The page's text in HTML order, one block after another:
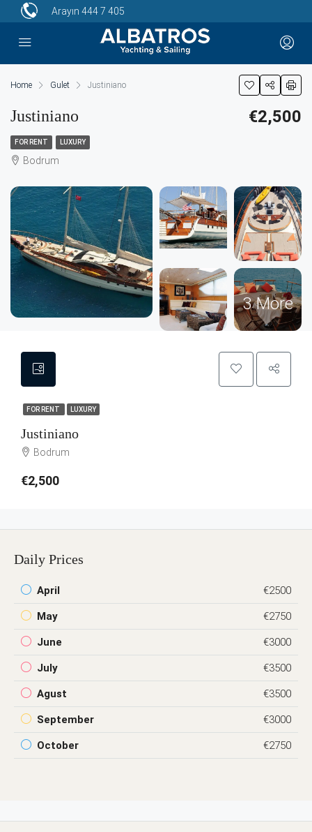
Arayın 444 7 405
Home Gulet Justiniano
Justiniano €2,500
FOR RENT LUXURY
Bodrum
3 More
FOR RENT LUXURY
Justiniano
Bodrum
€2,500
Daily Prices
April €2500
May €2750
June €3000
July €3500
Agust €3500
September €3000
October €2750